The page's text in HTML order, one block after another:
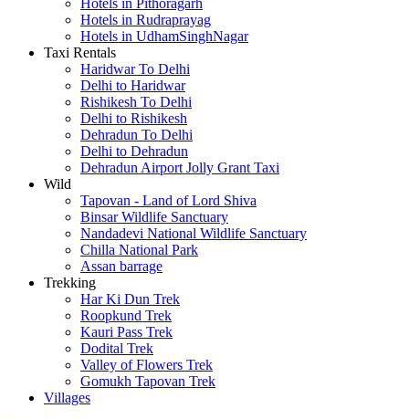
Hotels in Rudraprayag
Hotels in UdhamSinghNagar
Taxi Rentals
Haridwar To Delhi
Delhi to Haridwar
Rishikesh To Delhi
Delhi to Rishikesh
Dehradun To Delhi
Delhi to Dehradun
Dehradun Airport Jolly Grant Taxi
Wild
Tapovan - Land of Lord Shiva
Binsar Wildlife Sanctuary
Nandadevi National Wildlife Sanctuary
Chilla National Park
Assan barrage
Trekking
Har Ki Dun Trek
Roopkund Trek
Kauri Pass Trek
Dodital Trek
Valley of Flowers Trek
Gomukh Tapovan Trek
Villages